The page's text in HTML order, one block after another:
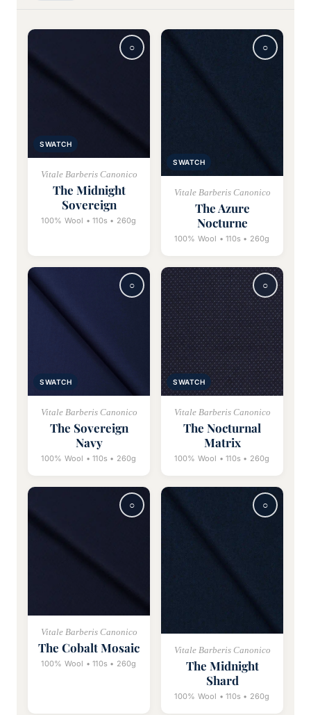
SWATCH
Vitale Barberis Canonico
The Midnight
Sovereign
100% Wool • 110s • 260g
SWATCH
Vitale Barberis Canonico
The Azure
Nocturne
100% Wool • 110s • 260g
SWATCH
Vitale Barberis Canonico
The Sovereign
Navy
100% Wool • 110s • 260g
SWATCH
Vitale Barberis Canonico
The Nocturnal
Matrix
100% Wool • 110s • 260g
Vitale Barberis Canonico
The Cobalt Mosaic
100% Wool • 110s • 260g
Vitale Barberis Canonico
The Midnight
Shard
100% Wool • 110s • 260g